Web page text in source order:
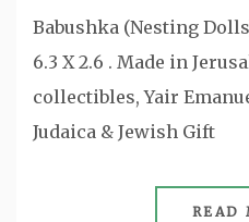
Babushka (Nesting
6.3 X 2.6 . Made in
collectibles, Yair
Judaica & Jewish Gift
READ